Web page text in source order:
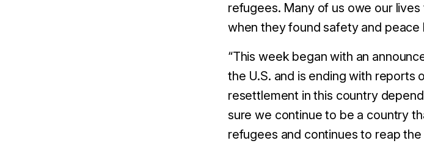
refugees. Many of us owe our
when they found safety and peace
“This week began with an
the U.S. and is ending with
resettlement in this country
sure we continue to be a country
refugees and continues to reap